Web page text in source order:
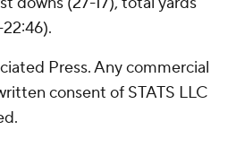
Press. Any commercial
consent of STATS LLC